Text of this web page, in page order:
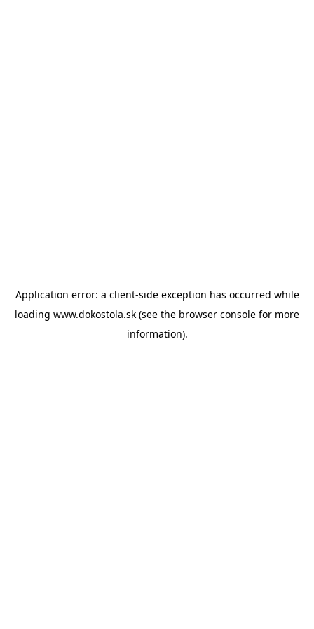
Application error: a client-side exception has occurred while
loading www.dokostola.sk (see the browser console for more
information).